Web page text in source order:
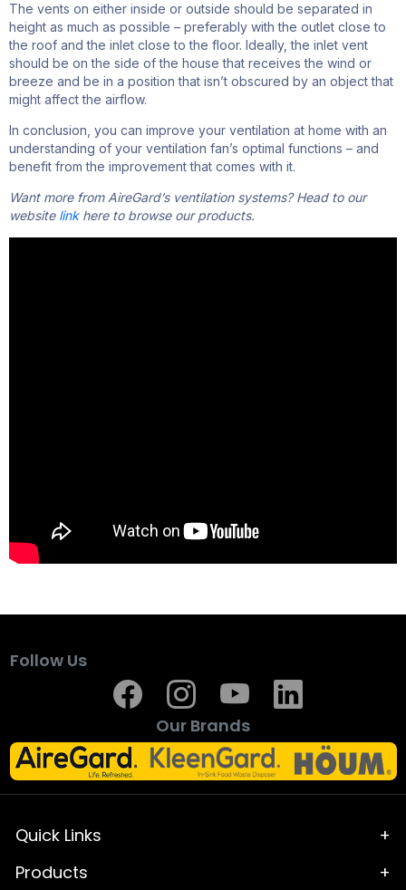
The vents on either inside or outside should be separated in
height as much as possible – preferably with the outlet close to
the roof and the inlet close to the floor. Ideally, the inlet vent
should be on the side of the house that receives the wind or
breeze and be in a position that isn’t obscured by an object that
might affect the airflow.
In conclusion, you can improve your ventilation at home with an
understanding of your ventilation fan’s optimal functions – and
benefit from the improvement that comes with it.
Want more from AireGard’s ventilation systems? Head to our
website link hereto browse our products.
Follow Us
Our Brands
Quick Links
Home
Products